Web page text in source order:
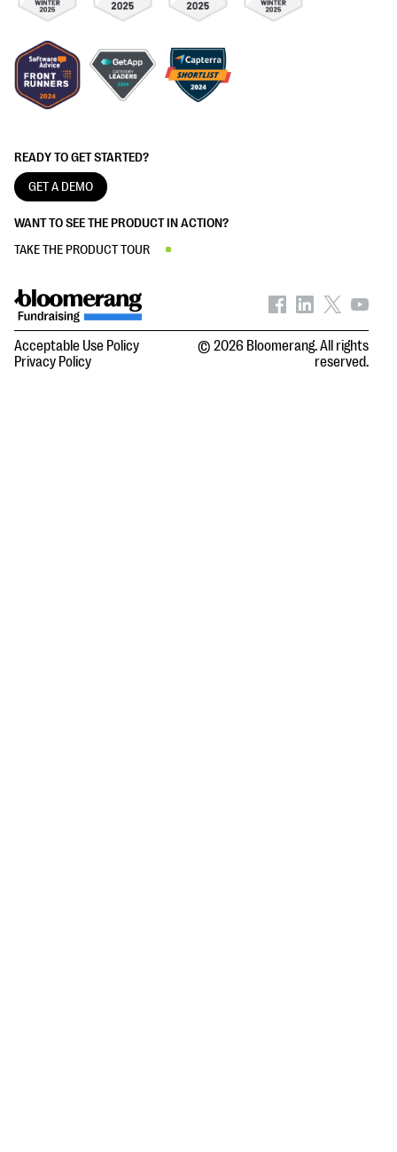
READY TO GET STARTED?
GET A DEMO
WANT TO SEE THE PRODUCT IN ACTION?
TAKE THE PRODUCT TOUR
Acceptable Use Policy
Privacy Policy
© 2026 Bloomerang. All rights
reserved.